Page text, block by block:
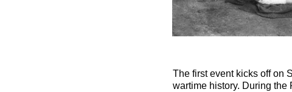
The first event kicks off on
wartime history. During the